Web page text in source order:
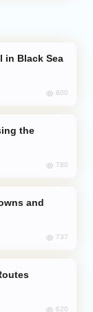
in Black Sea
800
780
737
620